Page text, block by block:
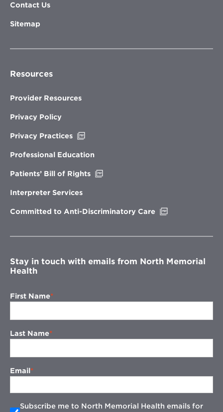
Contact Us
Sitemap
Resources
Provider Resources
Privacy Policy
Privacy Practices
new
Professional Education
Patients’ Bill of Rights
Interpreter Services
Committed to Anti-Discriminatory Care
window
Stay in touch with emails from North Memorial
Health
First Name
Last Name
Email
Subscribe me to North Memorial Health emails for